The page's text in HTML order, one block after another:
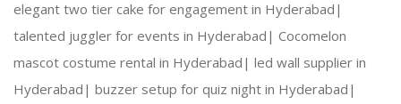
elegant two tier cake for engagement in Hyderabad|
talented juggler for events in Hyderabad| Cocomelon
mascot costume rental in Hyderabad| led wall supplier in
Hyderabad| buzzer setup for quiz night in Hyderabad|